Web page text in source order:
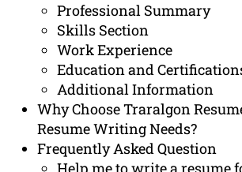
Professional Summary
Skills Section
Work Experience
Education and
Additional Information
Why Choose Traralgon
Resume Writing Needs?
Frequently Asked Question